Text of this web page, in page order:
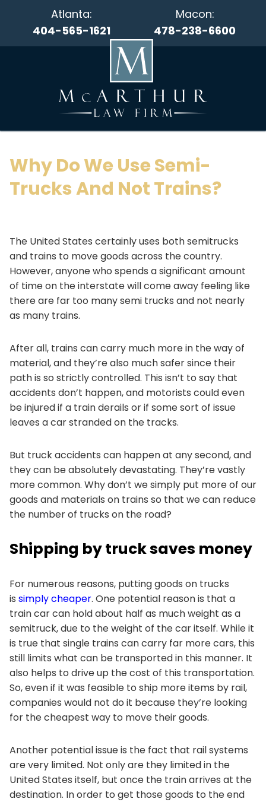
Atlanta:
404-565-1621
Macon:
478-238-6600
Why Do We Use Semi-
Trucks And Not Trains?
The United States certainly uses both semitrucks
and trains to move goods across the country.
However, anyone who spends a significant amount
of time on the interstate will come away feeling like
there are far too many semi trucks and not nearly
as many trains.
After all, trains can carry much more in the way of
material, and they’re also much safer since their
path is so strictly controlled. This isn’t to say that
accidents don’t happen, and motorists could even
be injured if a train derails or if some sort of issue
leaves a car stranded on the tracks.
But truck accidents can happen at any second, and
they can be absolutely devastating. They’re vastly
more common. Why don’t we simply put more of our
goods and materials on trains so that we can reduce
the number of trucks on the road?
Shipping by truck saves money
For numerous reasons, putting goods on trucks
is simply cheaper. One potential reason is that a
train car can hold about half as much weight as a
semitruck, due to the weight of the car itself. While it
is true that single trains can carry far more cars, this
still limits what can be transported in this manner. It
also helps to drive up the cost of this transportation.
So, even if it was feasible to ship more items by rail,
companies would not do it because they’re looking
for the cheapest way to move their goods.
Another potential issue is the fact that rail systems
are very limited. Not only are they limited in the
United States itself, but once the train arrives at the
destination. In order to get those goods to the end